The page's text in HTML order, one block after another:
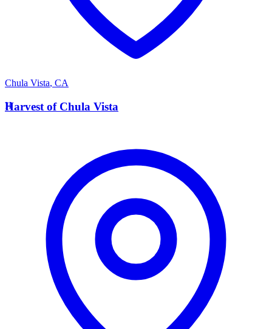
Chula Vista, CA
H
Harvest of Chula Vista